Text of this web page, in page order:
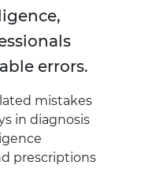
errors.
mistakes
in diagnosis
prescriptions